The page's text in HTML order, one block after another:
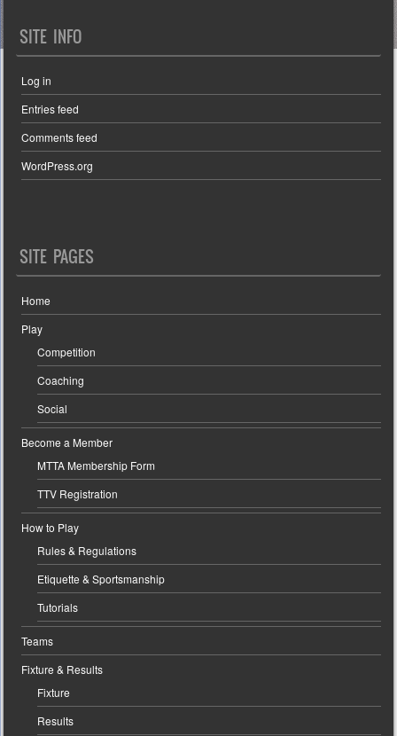
SITE INFO
Log in
Entries feed
Comments feed
WordPress.org
SITE PAGES
Home
Play
Competition
Coaching
Social
Become a Member
MTTA Membership Form
TTV Registration
How to Play
Rules & Regulations
Etiquette & Sportsmanship
Tutorials
Teams
Fixture & Results
Fixture
Results